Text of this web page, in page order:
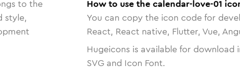
to the
style,
How to use the calendar-love-01
You can copy the icon code for
React, React native, Flutter, Vue,
Hugeicons is available for download
SVG and Icon Font.